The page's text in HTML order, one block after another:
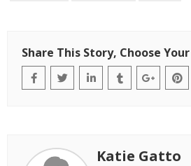
Share This Story, Choose
Katie Gatto